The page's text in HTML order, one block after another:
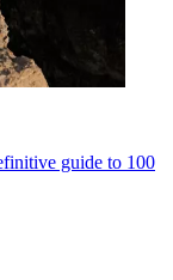
guide to 100